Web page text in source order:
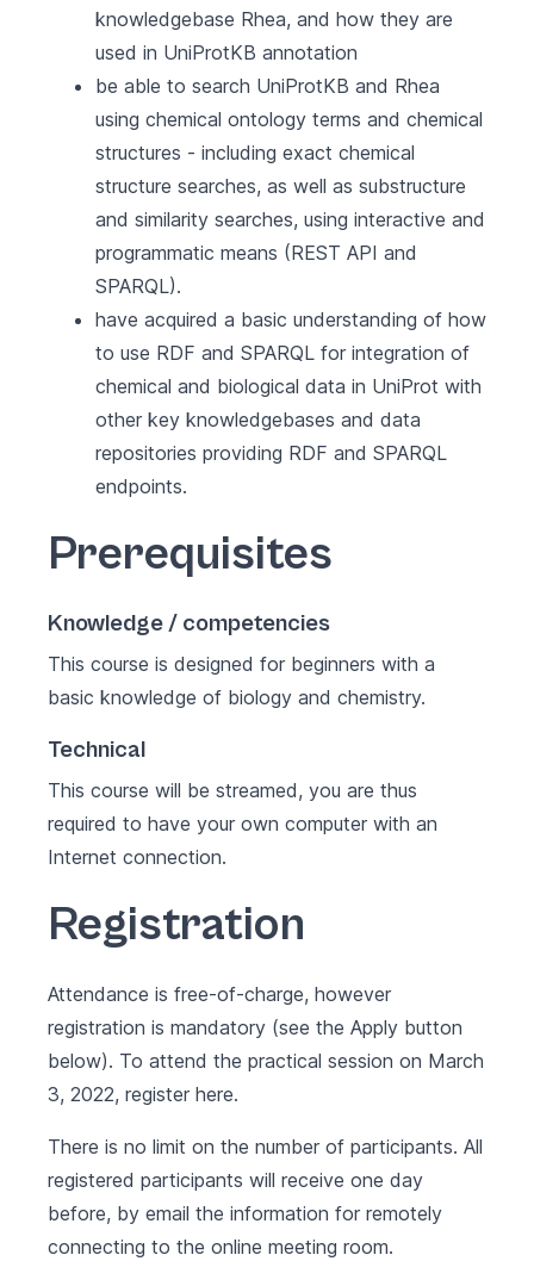
knowledgebase Rhea, and how they are
used in UniProtKB annotation
be able to search UniProtKB and Rhea
using chemical ontology terms and chemical
structures - including exact chemical
structure searches, as well as substructure
and similarity searches, using interactive and
programmatic means (REST API and
SPARQL).
have acquired a basic understanding of how
to use RDF and SPARQL for integration of
chemical and biological data in UniProt with
other key knowledgebases and data
repositories providing RDF and SPARQL
endpoints.
Prerequisites
Knowledge / competencies
This course is designed for beginners with a
basic knowledge of biology and chemistry.
Technical
This course will be streamed, you are thus
required to have your own computer with an
Internet connection.
Registration
Attendance is free-of-charge, however
registration is mandatory (see the Apply button
below). To attend the practical session on March
3, 2022, register here.
There is no limit on the number of participants. All
registered participants will receive one day
before, by email the information for remotely
connecting to the online meeting room.